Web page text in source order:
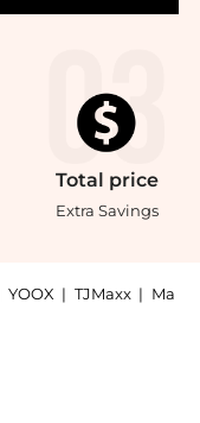
Total price
Extra Savings
YOOX | TJMaxx | Ma